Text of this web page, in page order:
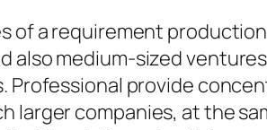
of a requirement
also medium-sized
Professional provide
larger companies, at the